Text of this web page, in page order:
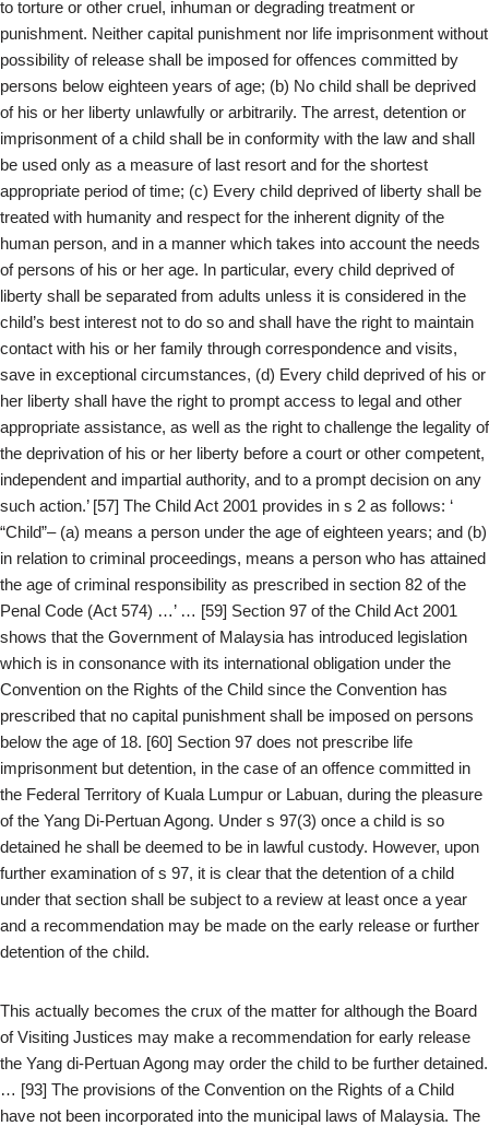
to torture or other cruel, inhuman or degrading treatment or
punishment. Neither capital punishment nor life imprisonment without
possibility of release shall be imposed for offences committed by
persons below eighteen years of age; (b) No child shall be deprived
of his or her liberty unlawfully or arbitrarily. The arrest, detention or
imprisonment of a child shall be in conformity with the law and shall
be used only as a measure of last resort and for the shortest
appropriate period of time; (c) Every child deprived of liberty shall be
treated with humanity and respect for the inherent dignity of the
human person, and in a manner which takes into account the needs
of persons of his or her age. In particular, every child deprived of
liberty shall be separated from adults unless it is considered in the
child’s best interest not to do so and shall have the right to maintain
contact with his or her family through correspondence and visits,
save in exceptional circumstances, (d) Every child deprived of his or
her liberty shall have the right to prompt access to legal and other
appropriate assistance, as well as the right to challenge the legality of
the deprivation of his or her liberty before a court or other competent,
independent and impartial authority, and to a prompt decision on any
such action.’ [57] The Child Act 2001 provides in s 2 as follows: ‘
“Child”– (a) means a person under the age of eighteen years; and (b)
in relation to criminal proceedings, means a person who has attained
the age of criminal responsibility as prescribed in section 82 of the
Penal Code (Act 574) …’ … [59] Section 97 of the Child Act 2001
shows that the Government of Malaysia has introduced legislation
which is in consonance with its international obligation under the
Convention on the Rights of the Child since the Convention has
prescribed that no capital punishment shall be imposed on persons
below the age of 18. [60] Section 97 does not prescribe life
imprisonment but detention, in the case of an offence committed in
the Federal Territory of Kuala Lumpur or Labuan, during the pleasure
of the Yang Di-Pertuan Agong. Under s 97(3) once a child is so
detained he shall be deemed to be in lawful custody. However, upon
further examination of s 97, it is clear that the detention of a child
under that section shall be subject to a review at least once a year
and a recommendation may be made on the early release or further
detention of the child.
This actually becomes the crux of the matter for although the Board
of Visiting Justices may make a recommendation for early release
the Yang di-Pertuan Agong may order the child to be further detained.
… [93] The provisions of the Convention on the Rights of a Child
have not been incorporated into the municipal laws of Malaysia. The